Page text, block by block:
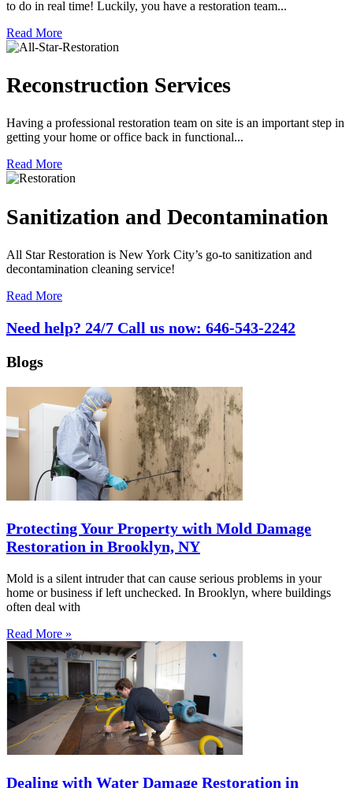
to do in real time! Luckily, you have a restoration team...
Read More
Reconstruction Services
Having a professional restoration team on site is an important step in
getting your home or office back in functional...
Read More
Sanitization and Decontamination
All Star Restoration is New York City’s go-to sanitization and
decontamination cleaning service!
Read More
Need help? 24/7 Call us now: 646-543-2242
Blogs
Protecting Your Property with Mold Damage
Restoration in Brooklyn, NY
Mold is a silent intruder that can cause serious problems in your
home or business if left unchecked. In Brooklyn, where buildings
often deal with
Read More »
Dealing with Water Damage Restoration in